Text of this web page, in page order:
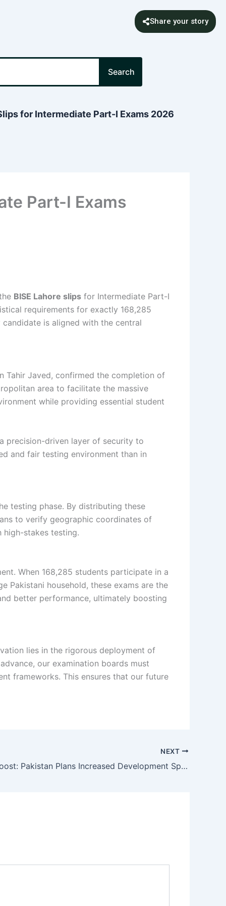
Share your story
Search
for Intermediate Part-I Exams 2026
Part-I Exams
BISE Lahore slips for Intermediate Part-I
requirements for exactly 168,285
is aligned with the central
Tahir Javed, confirmed the completion of
area to facilitate the massive
while providing essential student
precision-driven layer of security to
and fair testing environment than in
testing phase. By distributing these
to verify geographic coordinates of
high-stakes testing.
When 168,285 students participate in a
Pakistani household, these exams are the
better performance, ultimately boosting
lies in the rigorous deployment of
our examination boards must
frameworks. This ensures that our future
NEXT
Strategic Boost: Pakistan Plans Increased Development Spending for FY27